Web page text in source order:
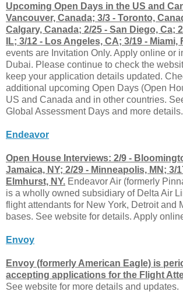
Upcoming Open Days in the US and
Vancouver, Canada; 3/3 - Toronto,
Calgary, Canada; 2/25 - San Diego, Ca;
IL; 3/12 - Los Angeles, CA; 3/19 - Miami,
events are Invitation Only. Apply online or
Dubai. Please continue to check the
keep your application details updated.
additional upcoming Open Days (Open
US and Canada and in other countries.
Global Assessment Days and more details.
Endeavor
Open House Interviews: 2/9 -
Jamaica, NY; 2/29 - Minneapolis, MN; 3/
Elmhurst, NY. Endeavor Air (formerly
is a wholly owned subsidiary of Delta Air
flight attendants for New York, Detroit and
bases. See website for details. Apply
Envoy
Envoy (formerly American Eagle) is
accepting applications for the Flight
See website for more details and updates.